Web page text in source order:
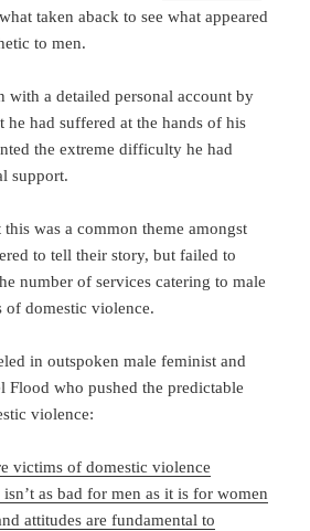
taken aback to see what appeared
to men.
with a detailed personal account by
he had suffered at the hands of his
the extreme difficulty he had
support.
was a common theme amongst
to tell their story, but failed to
number of services catering to male
of domestic violence.
in outspoken male feminist and
Flood who pushed the predictable
violence:
victims of domestic violence
as bad for men as it is for women
attitudes are fundamental to